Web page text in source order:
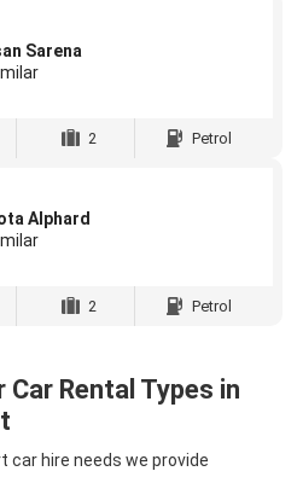
Sarena
2 Petrol
Alphard
2 Petrol
Rental Types in
car hire needs we provide